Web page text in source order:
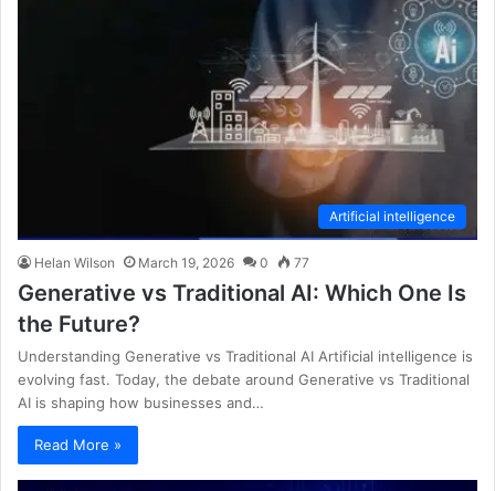
Artificial intelligence
Helan Wilson March 19, 2026 0 77
Generative vs Traditional AI: Which One Is
the Future?
Understanding Generative vs Traditional AI Artificial intelligence is
evolving fast. Today, the debate around Generative vs Traditional
AI is shaping how businesses and…
Read More »